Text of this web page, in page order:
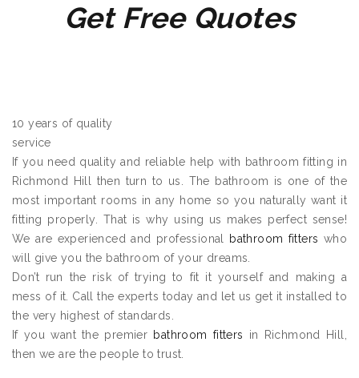
Get Free Quotes
10 years of quality
service
If you need quality and reliable help with bathroom fitting in
Richmond Hill then turn to us. The bathroom is one of the
most important rooms in any home so you naturally want it
fitting properly. That is why using us makes perfect sense!
We are experienced and professional
bathroom fitters who
will give you the bathroom of your dreams.
Don’t run the risk of trying to fit it yourself and making a
mess of it. Call the experts today and let us get it installed to
the very highest of standards.
If you want the premier bathroom fitters in Richmond Hill,
then we are the people to trust.